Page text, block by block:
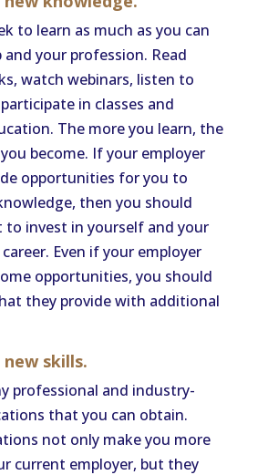
to learn as much as you can
your profession. Read
watch webinars, listen to
in classes and
The more you learn, the
become. If your employer
opportunities for you to
then you should
to invest in yourself and your
Even if your employer
opportunities, you should
they provide with additional
skills.
professional and industry-
that you can obtain.
not only make you more
current employer, but they